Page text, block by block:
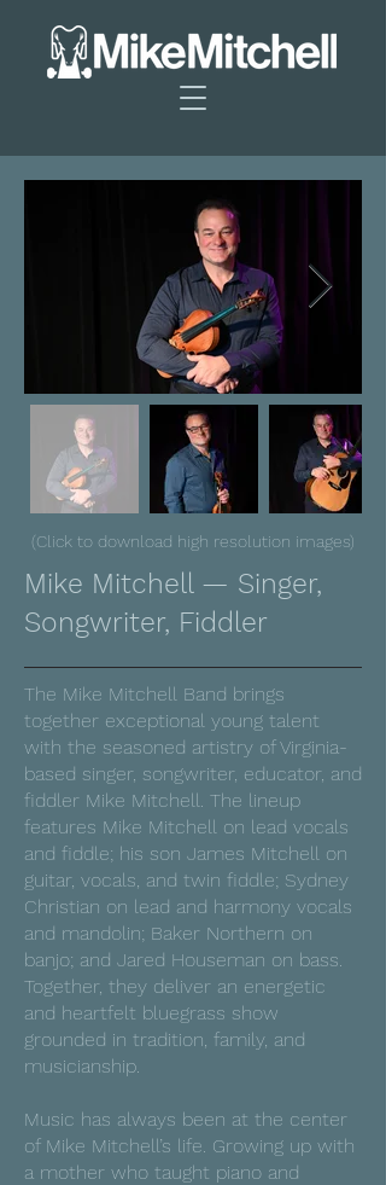
(Click to download high resolution images)
Mike Mitchell — Singer,
Songwriter, Fiddler
The Mike Mitchell Band brings
together exceptional young talent
with the seasoned artistry of Virginia-
based singer, songwriter, educator, and
fiddler Mike Mitchell. The lineup
features Mike Mitchell on lead vocals
and fiddle; his son James Mitchell on
guitar, vocals, and twin fiddle; Sydney
Christian on lead and harmony vocals
and mandolin; Baker Northern on
banjo; and Jared Houseman on bass.
Together, they deliver an energetic
and heartfelt bluegrass show
grounded in tradition, family, and
musicianship.
Music has always been at the center
of Mike Mitchell’s life. Growing up with
a mother who taught piano and